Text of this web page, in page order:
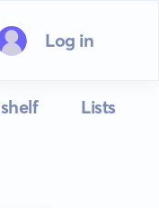
Log in
Lists